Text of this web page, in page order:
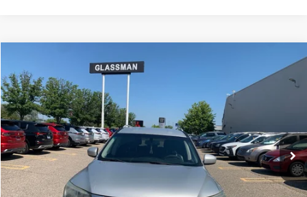
Nissan PathfinderSL
VIN:5N1AR2MN4EC700021 Stock: 25514
222,466 mi
$5,275
GLASSMAN PRICE
WAS
Documentation Fee
+$280
Electronic Filing Fee:
+$34
Compare Vehicle